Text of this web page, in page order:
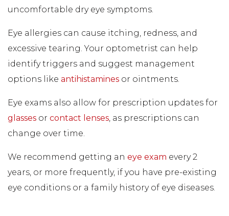
uncomfortable dry eye symptoms.
Eye allergies can cause itching, redness, and
excessive tearing. Your optometrist can help
identify triggers and suggest management
options like antihistamines or ointments.
Eye exams also allow for prescription updates for
glasses or contact lenses, as prescriptions can
change over time.
We recommend getting an eye exam every 2
years, or more frequently, if you have pre-existing
eye conditions or a family history of eye diseases.